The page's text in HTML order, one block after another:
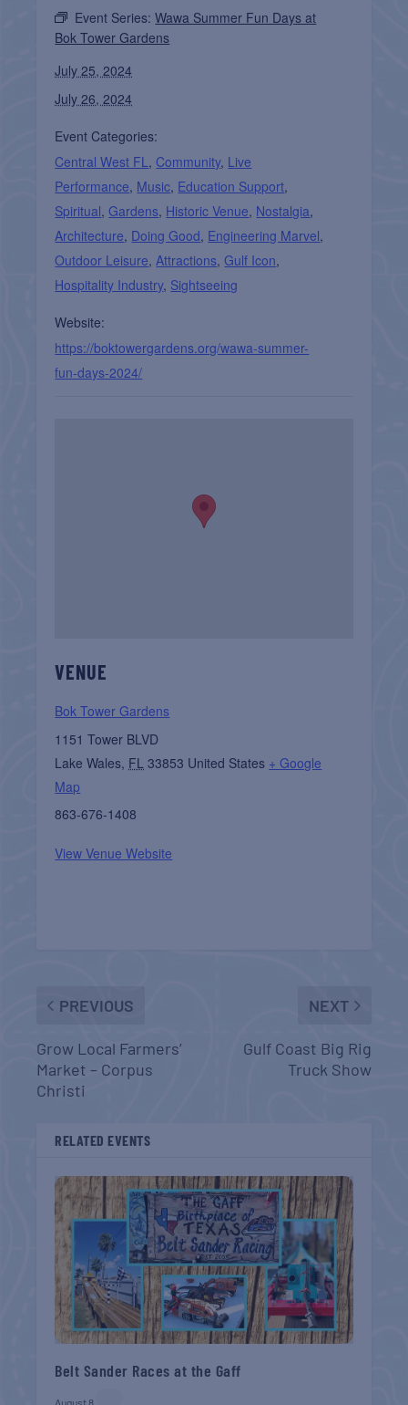
Event Series:Wawa Summer Fun Days at
Bok Tower Gardens
July 25, 2024
July 26, 2024
Event Categories:
Central West FL , Community, Live
Performance, Music, Education Support,
Spiritual,Gardens, Historic Venue, Nostalgia,
Architecture, Doing Good, Engineering Marvel,
Outdoor Leisure, Attractions,Gulf Icon,
Hospitality Industry, Sightseeing
Website:
https://boktowergardens.org/wawa-summer-
fun-days-2024/
VENUE
Bok Tower Gardens
1151 Tower BLVD
Lake Wales, FL 33853 United States + Google
Map
863-676-1408
View Venue Website
PREVIOUS
Grow Local Farmers’
Market – Corpus
Christi
NEXT
Gulf Coast Big Rig
Truck Show
RELATED EVENTS
Belt Sander Races at the Gaff